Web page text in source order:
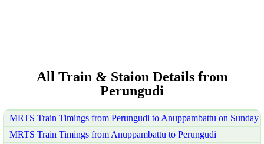
All Train & Staion Details from
Perungudi
MRTS Train Timings from Perungudi to Anuppambattu on Sunday
MRTS Train Timings from Anuppambattu to Perungudi